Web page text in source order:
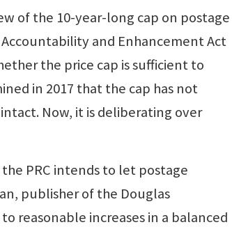
of the 10-year-long cap on postage
and Enhancement Act
the price cap is sufficient to
in 2017 that the cap has not
Now, it is deliberating over
PRC intends to let postage
publisher of the Douglas
reasonable increases in a balanced